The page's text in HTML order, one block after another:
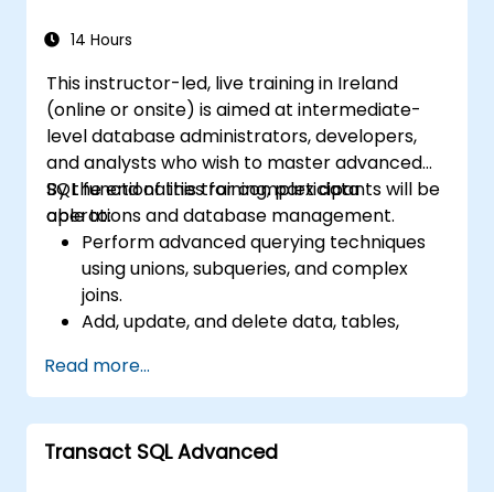
Learn how to connect Python and SQL for
Create insightful data visualizations and
charts with Tableau.
14 Hours
This instructor-led, live training in Ireland
(online or onsite) is aimed at intermediate-
level database administrators, developers,
and analysts who wish to master advanced
SQL functionalities for complex data
operations and database management.
By the end of this training, participants will be
able to:
Perform advanced querying techniques
using unions, subqueries, and complex
joins.
Add, update, and delete data, tables,
Ensure data integrity through
transactions and manipulate database
structures.
Create and manage databases efficiently
Read more...
Transact SQL Advanced